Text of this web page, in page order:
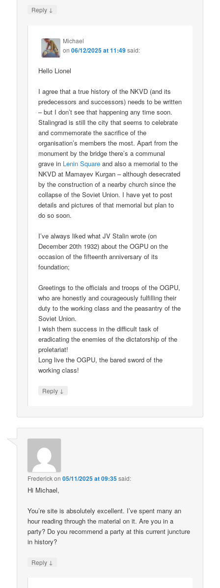
Reply ↓
Michael
on06/12/2025 at 11:49said:
Hello Lionel
I agree that a true history of the NKVD (and its
predecessors and successors) needs to be written
– but I don’t see that happening any time soon.
Stalingrad is still the city that seems to celebrate
and commemorate the sacrifice of the
organisation’s members the most. Apart from the
monument by the bridge there’s a communal
grave in Lenin Square and also a memorial to the
NKVD at Mamayev Kurgan – although desecrated
by the construction of a nearby church since the
collapse of the Soviet Union. I have yet to post
details and pictures of that memorial but plan to
do so soon.
I’ve always liked what JV Stalin wrote (on
December 20th 1932) about the OGPU on the
occasion of the fifteenth anniversary of its
foundation;
Greetings to the officials and troops of the OGPU,
who are honestly and courageously fulfilling their
duty to the working class and the peasantry of the
Soviet Union.
I wish them success in the difficult task of
eradicating the enemies of the dictatorship of the
proletariat!
Long live the OGPU, the bared sword of the
working class!
Reply ↓
Frederickon05/11/2025 at 09:35said:
Hi Michael,
You’re site is absolutely excellent. I’ve spent many an
hour reading through the material on it. Are you in a
party? Do you recommend a party at this current juncture
in history?
Reply ↓